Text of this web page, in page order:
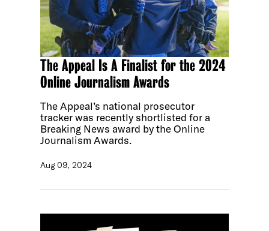
The Appeal Is A Finalist for the 2024
Online Journalism Awards
The Appeal’s national prosecutor
tracker was recently shortlisted for a
Breaking News award by the Online
Journalism Awards.
Aug 09, 2024